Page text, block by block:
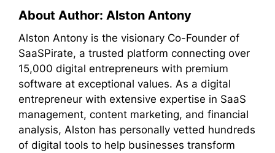
About Author: Alston Antony
Alston Antony is the visionary Co-Founder of
SaaSPirate, a trusted platform connecting over
15,000 digital entrepreneurs with premium
software at exceptional values. As a digital
entrepreneur with extensive expertise in SaaS
management, content marketing, and financial
analysis, Alston has personally vetted hundreds
of digital tools to help businesses transform